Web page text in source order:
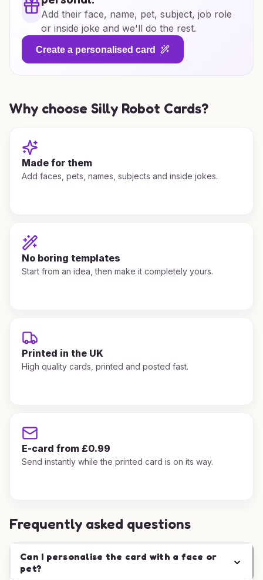
Add their face, name, pet, subject, job role
or inside joke and we'll do the rest.
Create a personalised card
Why choose Silly Robot Cards?
Made for them
Add faces, pets, names, subjects and inside jokes.
No boring templates
Start from an idea, then make it completely yours.
Printed in the UK
High quality cards, printed and posted fast.
E-card from £0.99
Send instantly while the printed card is on its way.
Frequently asked questions
Can I personalise the card with a face or
pet?